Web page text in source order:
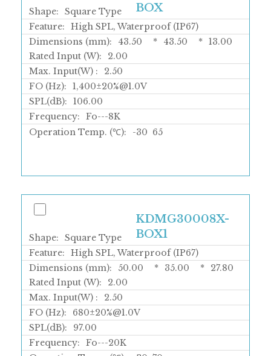
Shape:
Square Type
Feature:
High SPL, Waterproof (IP67)
BOX
Dimensions (mm): 43.50 * 43.50 * 13.00
Rated Input (W):
2.00
Max. Input(W) :
2.50
FO (Hz):
1,400±20%@1.0V
SPL(dB):
106.00
Frequency:
Fo---8K
Operation Temp. (℃):
-30 65
Shape:
Square Type
Feature:
High SPL, Waterproof (IP67)
KDMG30008X-
BOX1
Dimensions (mm): 50.00 * 35.00 *
27.80
Rated Input (W):
2.00
Max. Input(W) :
2.50
FO (Hz):
680±20%@1.0V
SPL(dB):
97.00
Frequency:
Fo---20K